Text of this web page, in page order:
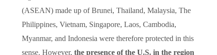
(ASEAN) made up of Brunei, Thailand, Malaysia, The
Philippines, Vietnam, Singapore, Laos, Cambodia,
Myanmar, and Indonesia were therefore protected in this
sense. However, the presence of the U.S. in the region